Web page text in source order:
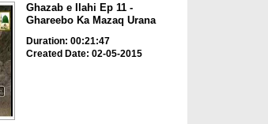
Ghazab e Ilahi Ep 11 -
Ghareebo Ka Mazaq Urana
Duration: 00:21:47
Created Date: 02-05-2015